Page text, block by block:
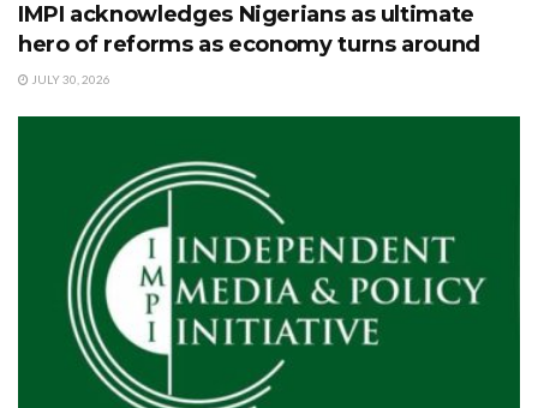
IMPI acknowledges Nigerians as ultimate
hero of reforms as economy turns around
JULY 30, 2026